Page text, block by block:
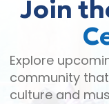
Join
Explore
community
culture and